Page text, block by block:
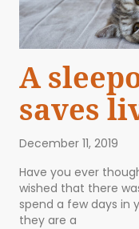
A
saves
December 11, 2019
Have you ever
wished that there
spend a few days in
they are a